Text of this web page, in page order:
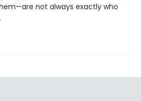
not always exactly who